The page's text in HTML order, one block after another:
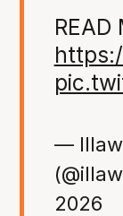
READ
—
2026